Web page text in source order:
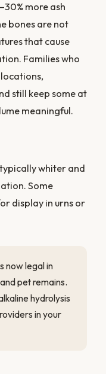
more ash
bones are not
that cause
Families who
still keep some at
meaningful.
whiter and
Some
display in urns or
now legal in
pet remains.
hydrolysis
in your